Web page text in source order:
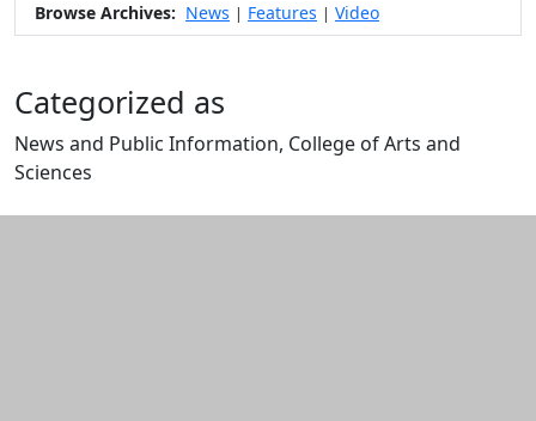
Browse Archives: News | Features | Video
Categorized as
News and Public Information, College of Arts and
Sciences